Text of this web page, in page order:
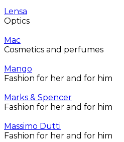
Lensa
Optics
Mac
Cosmetics and perfumes
Mango
Fashion for her and for him
Marks & Spencer
Fashion for her and for him
Massimo Dutti
Fashion for her and for him